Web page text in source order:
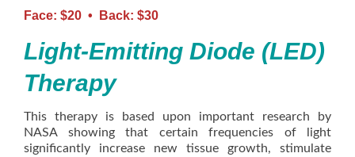
Face: $20 • Back: $30
Light-Emitting Diode (LED)
Therapy
This therapy is based upon important research by
NASA showing that certain frequencies of light
significantly increase new tissue growth, stimulate